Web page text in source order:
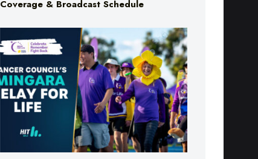
Coverage & Broadcast Schedule